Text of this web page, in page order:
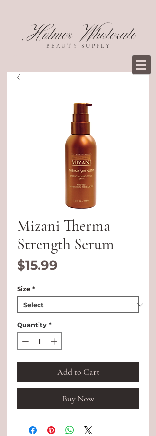
BEAUTY SUPPLY
Holmes Wholesale
Mizani Therma
Strength Serum
$15.99
Size *
Quantity *
Add to Cart
Buy Now